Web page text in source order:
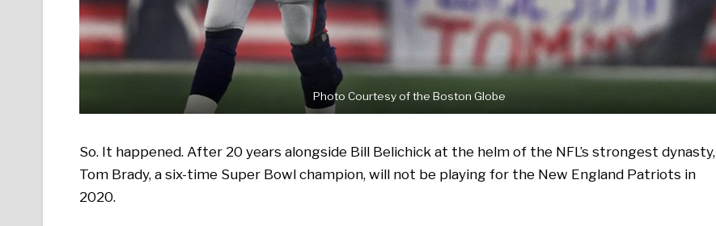
Photo Courtesy of the Boston Globe
So. It happened. After 20 years alongside Bill Belichick at the helm of the NFL’s strongest dynasty,
Tom Brady, a six-time Super Bowl champion, will not be playing for the New England Patriots in
2020.